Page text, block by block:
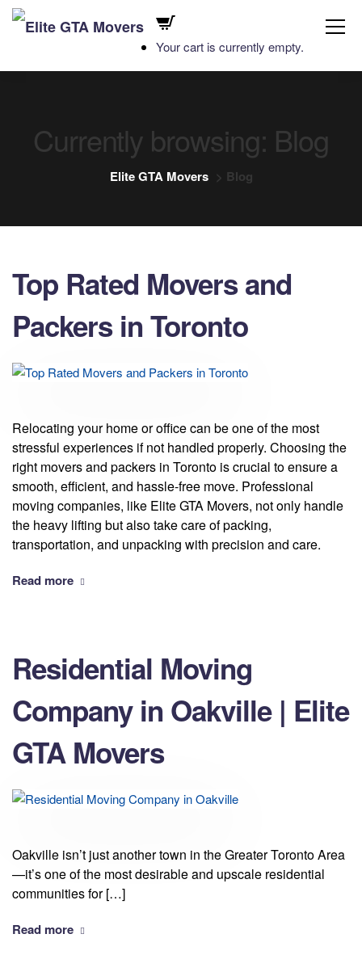
Your cart is currently empty.
Currently browsing: Blog
Elite GTA Movers > Blog
Top Rated Movers and
Packers in Toronto
Relocating your home or office can be one of the most
stressful experiences if not handled properly. Choosing the
right movers and packers in Toronto is crucial to ensure a
smooth, efficient, and hassle-free move. Professional
moving companies, like Elite GTA Movers, not only handle
the heavy lifting but also take care of packing,
transportation, and unpacking with precision and care.
Read more
Residential Moving
Company in Oakville | Elite
GTA Movers
Oakville isn’t just another town in the Greater Toronto Area
—it’s one of the most desirable and upscale residential
communities for […]
Read more